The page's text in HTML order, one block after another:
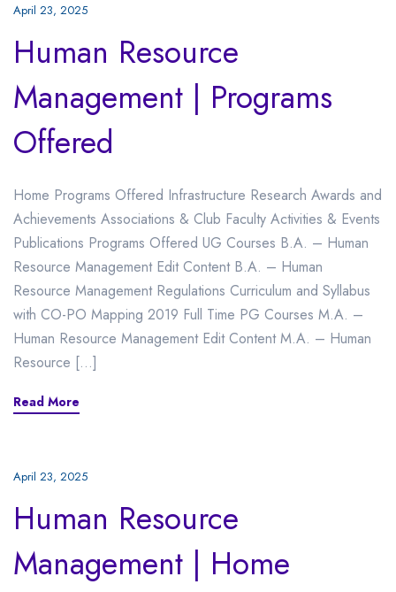
April 23, 2025
Human Resource
Management | Programs
Offered
Home Programs Offered Infrastructure Research Awards and
Achievements Associations & Club Faculty Activities & Events
Publications Programs Offered UG Courses B.A. – Human
Resource Management Edit Content B.A. – Human
Resource Management Regulations Curriculum and Syllabus
with CO-PO Mapping 2019 Full Time PG Courses M.A. –
Human Resource Management Edit Content M.A. – Human
Resource […]
Read More
April 23, 2025
Human Resource
Management | Home